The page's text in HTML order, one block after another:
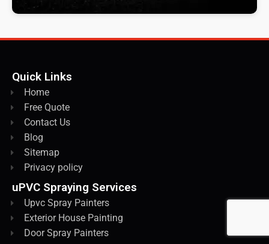
Quick Links
Home
Free Quote
Contact Us
Blog
Sitemap
Privacy policy
uPVC Spraying Services
Upvc Spray Painters
Exterior House Painting
Door Spray Painters